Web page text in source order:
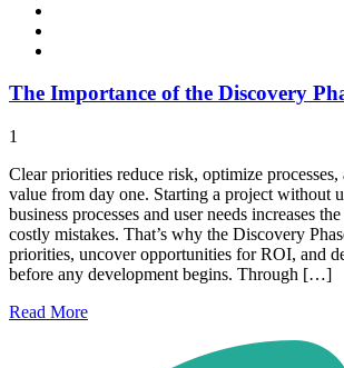
The Importance of the Discovery
1
Clear priorities reduce risk, optimize processes,
value from day one. Starting a project without
business processes and user needs increases
costly mistakes. That’s why the Discovery
priorities, uncover opportunities for ROI, and
before any development begins. Through […]
Read More